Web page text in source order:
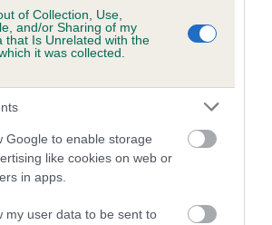
of Collection, Use,
and/or Sharing of my
that Is Unrelated with the
it was collected.
Google to enable storage
like cookies on web or
in apps.
my user data to be sent to
Values (EBVs)
values (EBVs) predict whether a dog
to have, and pass on genes, related to
EBVs link the information about dog's
the BVA/KC health schemes.
dog compares to the rest of the breed: